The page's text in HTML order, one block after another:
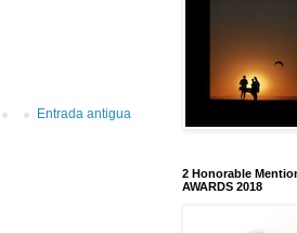
Entrada antigua
2 Honorable
AWARDS 2018